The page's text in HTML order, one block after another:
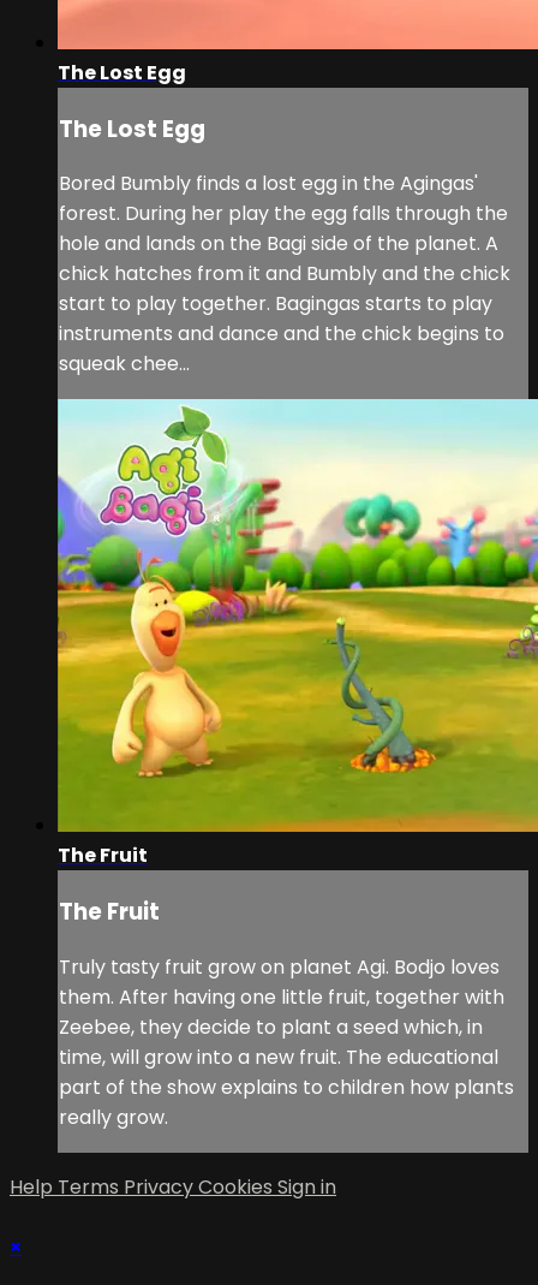
The Lost Egg
The Lost Egg
Bored Bumbly finds a lost egg in the Agingas'
forest. During her play the egg falls through the
hole and lands on the Bagi side of the planet. A
chick hatches from it and Bumbly and the chick
start to play together. Bagingas starts to play
instruments and dance and the chick begins to
squeak chee...
The Fruit
The Fruit
Truly tasty fruit grow on planet Agi. Bodjo loves
them. After having one little fruit, together with
Zeebee, they decide to plant a seed which, in
time, will grow into a new fruit. The educational
part of the show explains to children how plants
really grow.
Help Terms PrivacyCookies Sign in
×